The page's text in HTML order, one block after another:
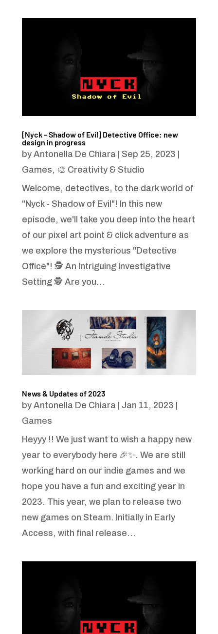
[Nyck – Shadow of Evil] Detective Office: new
design in progress
by Antonella De Chiara Sep 25, 2023
Games, 🎨 Creativity & Studio
Welcome, detectives, to the dark world of
"Nyck - Shadow of Evil"! In this new
episode, we'll take you deep into the heart
of our pixel art point & click adventure as
we explore the mysterious "Detective
Office"! 🕵️ An Intriguing Investigative
Setting 🕵️ Are you...
News & Updates of 2023
by Antonella De Chiara Jan 11, 2023
Games
Heyyy !! We just want to wish a happy new
year to everybody here 🎉✨. We are still
working hard on our indie games and we
hope you have a fun and exciting year in
2023. This year, we plan to release two
new games on Steam. Initially in Early
Access, with final release...